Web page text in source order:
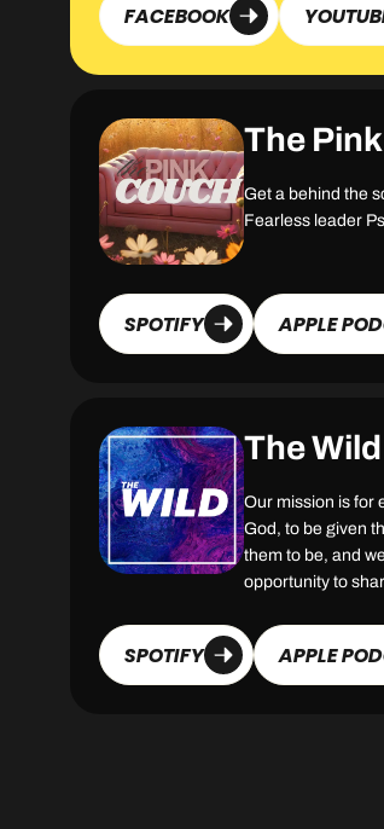
FACEBOOK
The
Get a behind the
Fearless leader
SPOTIFY APPLE
The
Our mission is for
God, to be given
them to be, and
opportunity to
SPOTIFY APPLE